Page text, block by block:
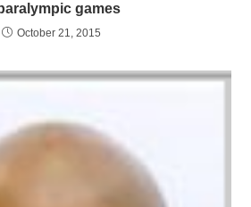
games
October 21, 2015